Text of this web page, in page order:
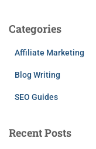
h
Categories
Affiliate Marketing
Blog Writing
SEO Guides
Recent Posts